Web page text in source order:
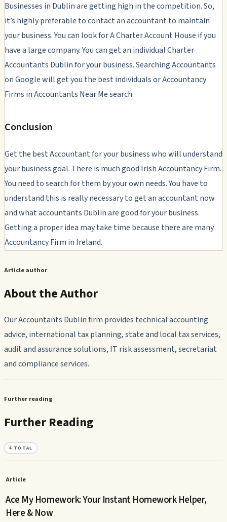
Businesses in Dublin are getting high in the competition. So,
it’s highly preferable to contact an accountant to maintain
your business. You can look for A Charter Account House if you
have a large company. You can get an individual Charter
Accountants Dublin for your business. Searching Accountants
on Google will get you the best individuals or Accountancy
Firms in Accountants Near Me search.
Conclusion
Get the best Accountant for your business who will understand
your business goal. There is much good Irish Accountancy Firm.
You need to search for them by your own needs. You have to
understand this is really necessary to get an accountant now
and what accountants Dublin are good for your business.
Getting a proper idea may take time because there are many
Accountancy Firm in Ireland.
Article author
About the Author
Our Accountants Dublin firm provides technical accounting
advice, international tax planning, state and local tax services,
audit and assurance solutions, IT risk assessment, secretariat
and compliance services.
Further reading
Further Reading
4 TOTAL
Article
Ace My Homework: Your Instant Homework Helper,
Here & Now